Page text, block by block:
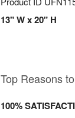
13" W x 20" H
Top Reasons
100%